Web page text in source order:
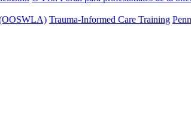
Trauma-Informed Care Training